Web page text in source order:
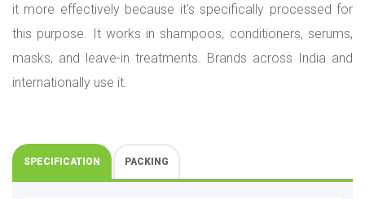
M
a
n
u
e
it more effectively because it's specifically processed for
this purpose. It works in shampoos, conditioners, serums,
masks, and leave-in treatments. Brands across India and
internationally use it.
SPECIFICATION PACKING